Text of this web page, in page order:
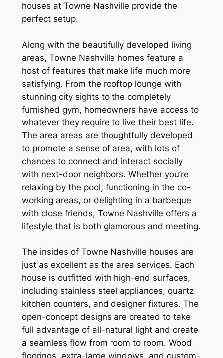
houses at Towne Nashville provide the
perfect setup.
Along with the beautifully developed living
areas, Towne Nashville homes feature a
host of features that make life much more
satisfying. From the rooftop lounge with
stunning city sights to the completely
furnished gym, homeowners have access to
whatever they require to live their best life.
The area areas are thoughtfully developed
to promote a sense of area, with lots of
chances to connect and interact socially
with next-door neighbors. Whether you’re
relaxing by the pool, functioning in the co-
working areas, or delighting in a barbeque
with close friends, Towne Nashville offers a
lifestyle that is both glamorous and meeting.
The insides of Towne Nashville houses are
just as excellent as the area services. Each
house is outfitted with high-end surfaces,
including stainless steel appliances, quartz
kitchen counters, and designer fixtures. The
open-concept designs are created to take
full advantage of all-natural light and create
a seamless flow from room to room. Wood
floorings, extra-large windows, and custom-